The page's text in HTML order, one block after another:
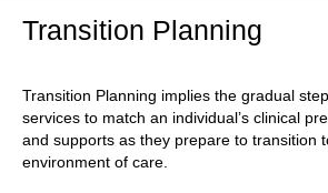
Transition Planning
Transition Planning implies the gradual
services to match an individual’s clinical
and supports as they prepare to transition
environment of care.